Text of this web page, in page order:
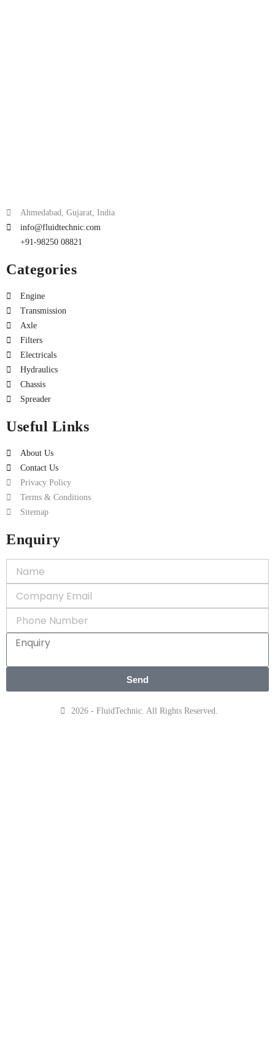
Ahmedabad, Gujarat, India
info@fluidtechnic.com
+91-98250 08821
Categories
Engine
Transmission
Axle
Filters
Electricals
Hydraulics
Chassis
Spreader
Useful Links
About Us
Contact Us
Privacy Policy
Terms & Conditions
Sitemap
Enquiry
Send
2026 - FluidTechnic. All Rights Reserved.